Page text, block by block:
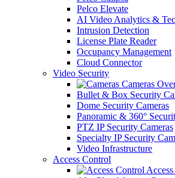
Pelco Elevate
AI Video Analytics &
Intrusion Detection
License Plate Reader
Occupancy Management
Cloud Connector
Video Security
Cameras
Bullet & Box Security
Dome Security Cameras
Panoramic & 360°
PTZ IP Security Cameras
Specialty IP Security
Video Infrastructure
Access Control